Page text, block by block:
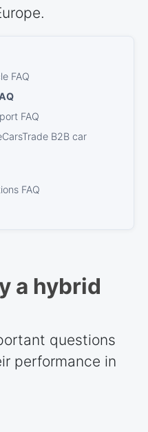
FAQ
FAQ
B2B car
FAQ
a hybrid
questions
performance in